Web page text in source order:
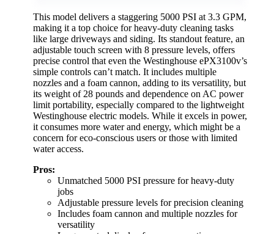
This model delivers a staggering 5000 PSI at 3.3 GPM,
making it a top choice for heavy-duty cleaning tasks
like large driveways and siding. Its standout feature, an
adjustable touch screen with 8 pressure levels, offers
precise control that even the Westinghouse ePX3100v’s
simple controls can’t match. It includes multiple
nozzles and a foam cannon, adding to its versatility, but
its weight of 28 pounds and dependence on AC power
limit portability, especially compared to the lightweight
Westinghouse electric models. While it excels in power,
it consumes more water and energy, which might be a
concern for eco-conscious users or those with limited
water access.
Pros:
Unmatched 5000 PSI pressure for heavy-duty
jobs
Adjustable pressure levels for precision cleaning
Includes foam cannon and multiple nozzles for
versatility